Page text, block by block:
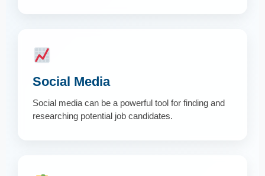
Social Media
Social media can be a powerful tool for finding and
researching potential job candidates.